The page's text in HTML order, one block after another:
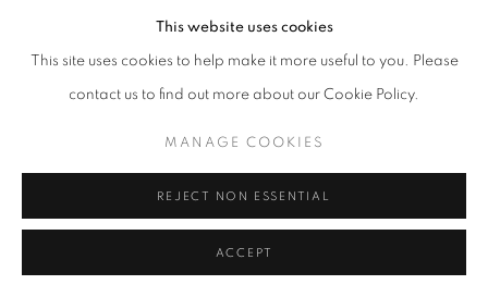
This website uses cookies
This site uses cookies to help make it more useful to you. Please
contact us to find out more about our Cookie Policy.
MANAGE COOKIES
REJECT NON ESSENTIAL
ACCEPT